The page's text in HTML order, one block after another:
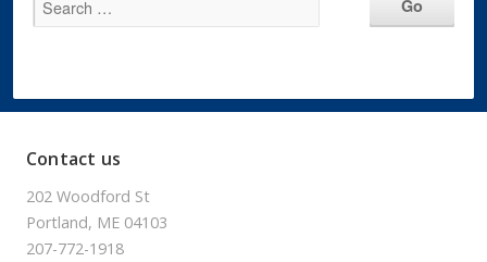
Contact us
202 Woodford St
Portland, ME 04103
207-772-1918